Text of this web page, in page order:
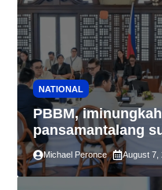
NATIONAL
PBBM,
pansamantalang
pagpapatupad ng
and Assessment
Michael Peronce August 7,